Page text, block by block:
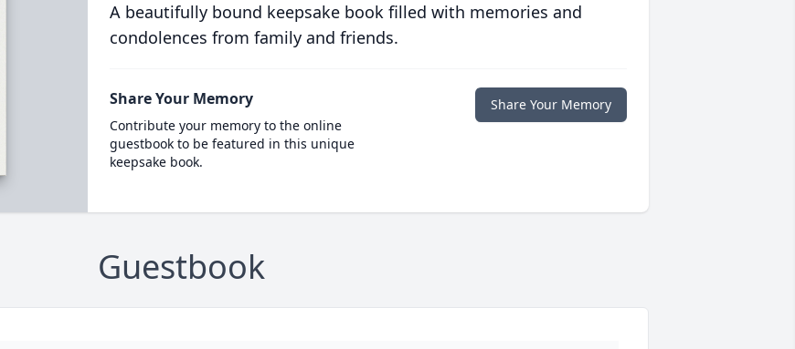
A beautifully bound keepsake book filled with memories and
condolences from family and friends.
Share Your Memory
Contribute your memory to the online
guestbook to be featured in this unique
keepsake book.
Share Your Memory
Guestbook